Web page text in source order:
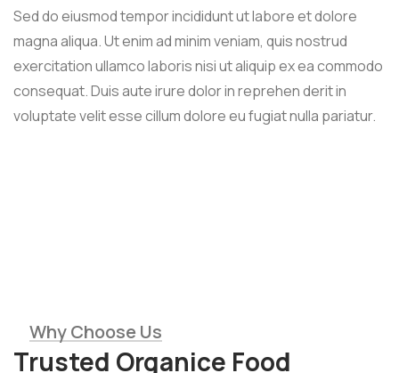
Sed do eiusmod tempor incididunt ut labore et dolore
magna aliqua. Ut enim ad minim veniam, quis nostrud
exercitation ullamco laboris nisi ut aliquip ex ea commodo
consequat. Duis aute irure dolor in reprehen derit in
voluptate velit esse cillum dolore eu fugiat nulla pariatur.
Why Choose Us
Trusted Organice Food